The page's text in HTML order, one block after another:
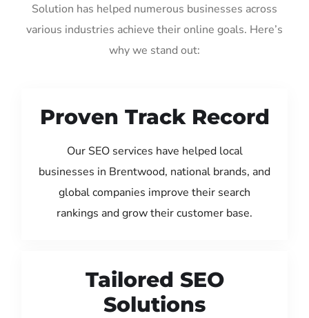
Solution has helped numerous businesses across
various industries achieve their online goals. Here’s
why we stand out:
Proven Track Record
Our SEO services have helped local
businesses in Brentwood, national brands, and
global companies improve their search
rankings and grow their customer base.
Tailored SEO
Solutions